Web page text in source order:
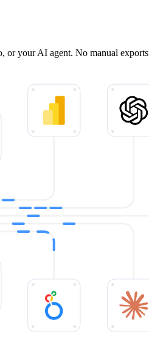
or your AI agent. No manual exports